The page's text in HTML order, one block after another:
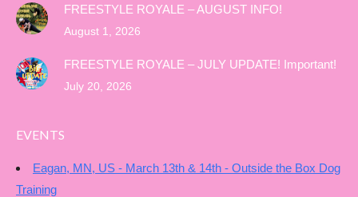
FREESTYLE ROYALE – AUGUST INFO!
August 1, 2026
FREESTYLE ROYALE – JULY UPDATE! Important!
July 20, 2026
EVENTS
Eagan, MN, US - March 13th & 14th - Outside the Box Dog
Training